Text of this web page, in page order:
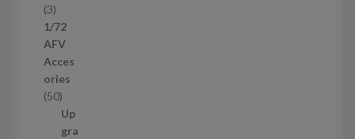
t
s
33
p
r
o
d
u
1/72
AFV
Acces
ories
505
0
p
Up
gra